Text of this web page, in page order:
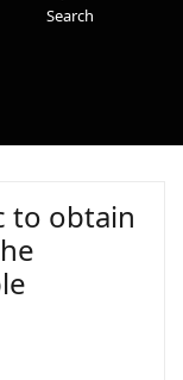
Search
to obtain